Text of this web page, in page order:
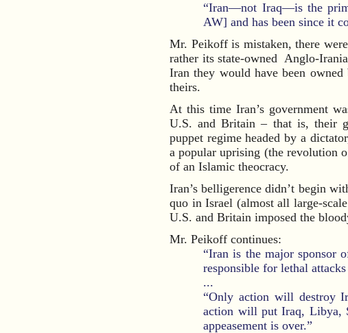
“Iran—not Iraq—is the
AW] and has been since it
Mr. Peikoff is mistaken, there
rather its state-owned Anglo-
Iran they would have been
theirs.
At this time Iran’s government
U.S. and Britain – that is, their
puppet regime headed by a
a popular uprising (the revolution
of an Islamic theocracy.
Iran’s belligerence didn’t begin
quo in Israel (almost all large-
U.S. and Britain imposed the
Mr. Peikoff continues:
“Iran is the major sponsor
responsible for lethal
...
“Only action will destroy
action will put Iraq, Libya,
appeasement is over.”